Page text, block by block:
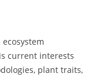
current interests
plant traits,